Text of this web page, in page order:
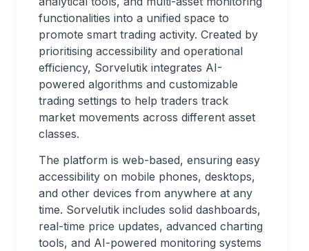
functionalities into a unified space to
promote smart trading activity. Created by
prioritising accessibility and operational
efficiency, Sorvelutik integrates AI-
powered algorithms and customizable
trading settings to help traders track
market movements across different asset
classes.
The platform is web-based, ensuring easy
accessibility on mobile phones, desktops,
and other devices from anywhere at any
time. Sorvelutik includes solid dashboards,
real-time price updates, advanced charting
tools, and AI-powered monitoring systems